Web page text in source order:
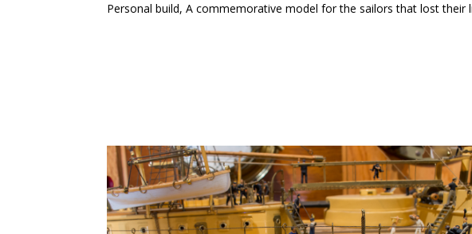
Personal build, A commemorative model for the sailors that lost